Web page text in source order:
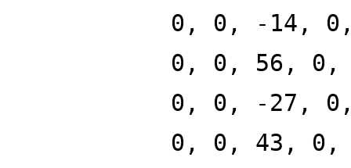
0, 0, -14,
0, 0, 56,
0, 0, -27,
0, 0, 43,